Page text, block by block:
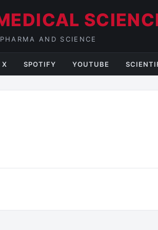
AND SCIENCE
X SPOTIFY YOUTUBE